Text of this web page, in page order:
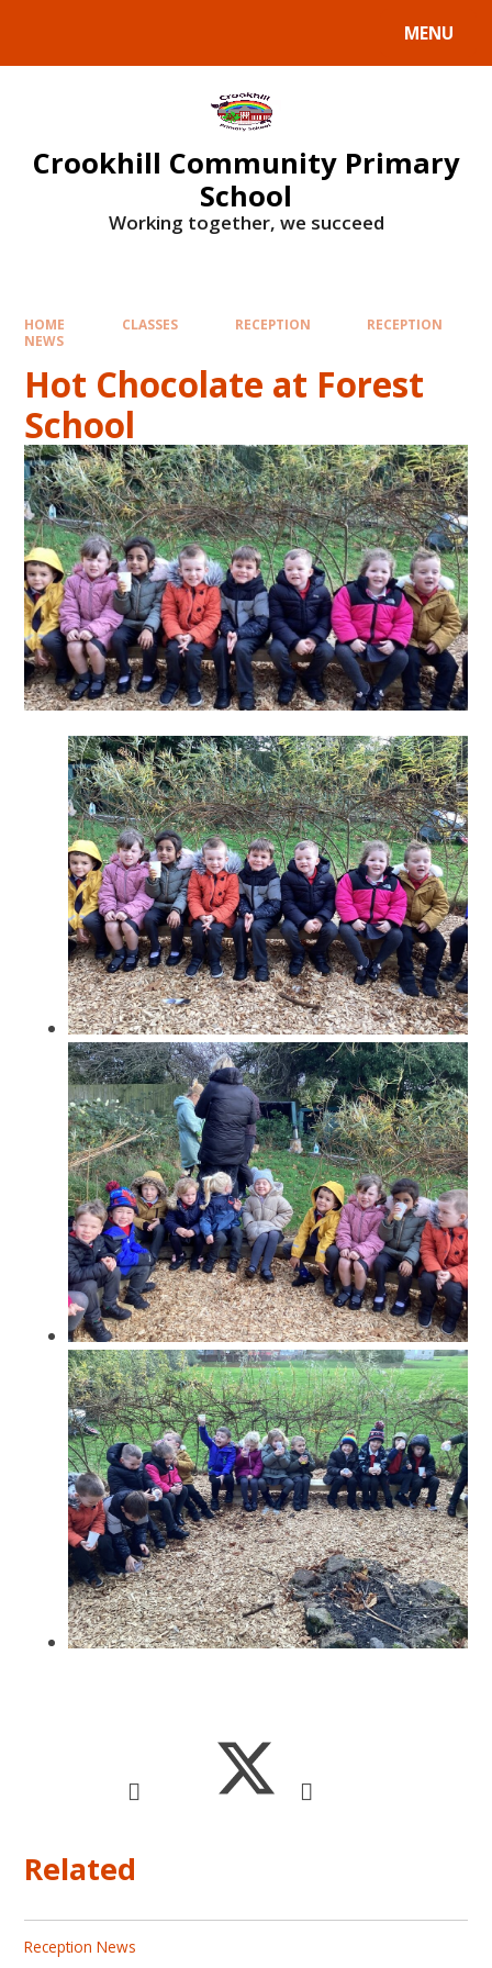
MENU
Crookhill Community Primary
School
Working together, we succeed
HOME CLASSES RECEPTION
RECEPTION
NEWS
Hot Chocolate at Forest
School
Related
Reception News